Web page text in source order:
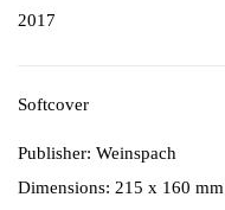
2017
Softcover
Publisher: Weinspach
Dimensions: 215 x 160 mm